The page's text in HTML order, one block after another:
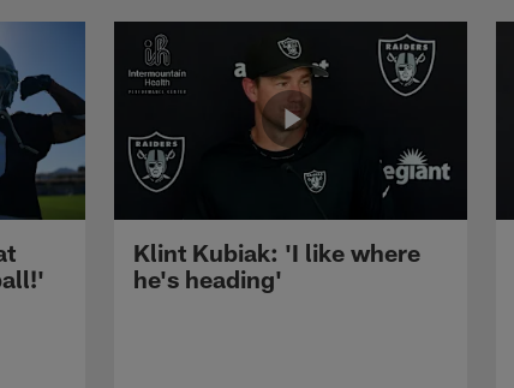
Klint Kubiak: 'I like where
he's heading'